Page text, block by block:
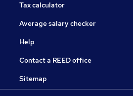
Tax calculator
Average salary checker
Help
Contact a REED office
Sitemap